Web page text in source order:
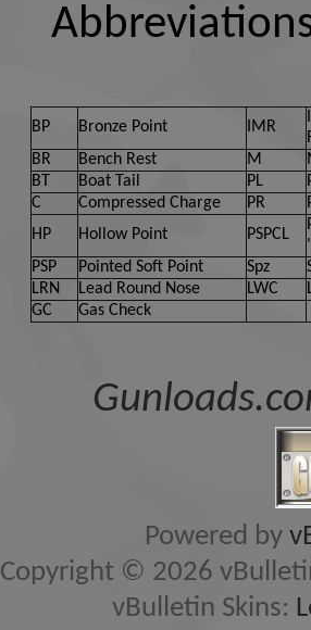
BP Bronze Point IMR
BR
Bench Rest M
BT
Boat Tail PL
C
Compressed Charge PR
HP
Hollow Point PSPCL
PSP
Pointed Soft Point Spz
LRN
Lead Round Nose LWC
GC
Gas Check
Powered by
Copyright © 2026
vBulletin Skins: